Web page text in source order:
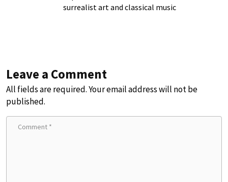
surrealist art and classical music
Leave a Comment
All fields are required. Your email address will not be
published.